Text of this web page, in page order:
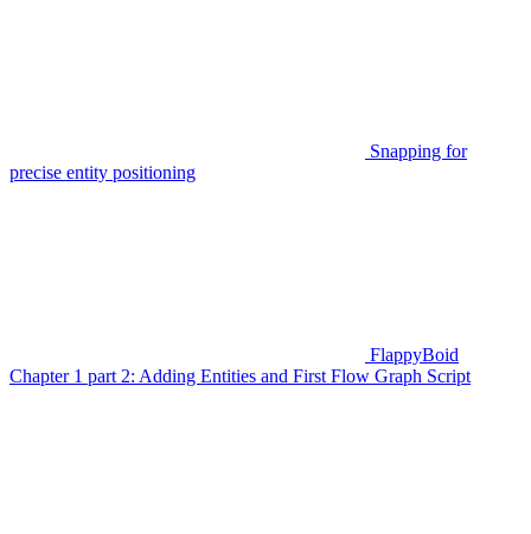
Snapping for
precise entity positioning
FlappyBoid
Chapter 1 part 2: Adding Entities and First Flow Graph Script